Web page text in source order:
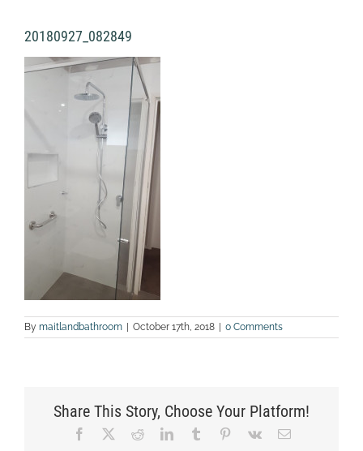
20180927_082849
By maitlandbathroom | October 17th, 2018 | 0 Comments
Share This Story, Choose Your Platform!
Facebook RedditLinkedInTumblr Pinterest
Vk Email